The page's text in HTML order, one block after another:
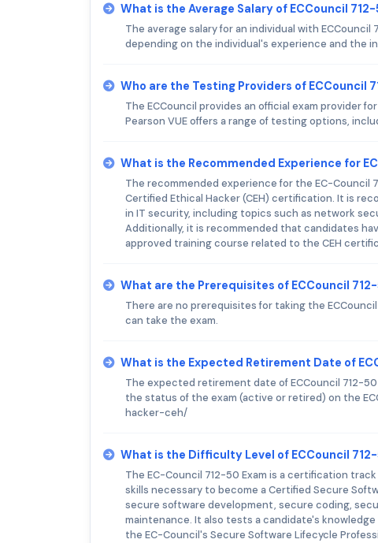
What is the Average Salary of ECCouncil
The average salary for an individual with
depending on the individual's experience and the
Who are the Testing Providers of ECCouncil
The ECCouncil provides an official exam provider
Pearson VUE offers a range of testing options,
What is the Recommended Experience for
The recommended experience for the EC-Council
Certified Ethical Hacker (CEH) certification. It is
in IT security, including topics such as network
Additionally, it is recommended that candidates
approved training course related to the CEH
What are the Prerequisites of ECCouncil
There are no prerequisites for taking the
can take the exam.
What is the Expected Retirement Date of
The expected retirement date of ECCouncil 712-
the status of the exam (active or retired) on the
hacker-ceh/
What is the Difficulty Level of ECCouncil
The EC-Council 712-50 Exam is a certification
skills necessary to become a Certified Secure
secure software development, secure coding,
maintenance. It also tests a candidate's
the EC-Council's Secure Software Lifecycle